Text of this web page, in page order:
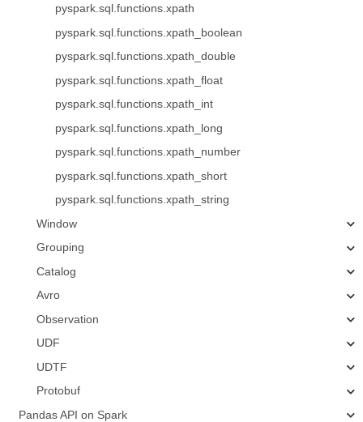
pyspark.sql.functions.xpath
pyspark.sql.functions.xpath_boolean
pyspark.sql.functions.xpath_double
pyspark.sql.functions.xpath_float
pyspark.sql.functions.xpath_int
pyspark.sql.functions.xpath_long
pyspark.sql.functions.xpath_number
pyspark.sql.functions.xpath_short
pyspark.sql.functions.xpath_string
Window
Grouping
Catalog
Avro
Observation
UDF
UDTF
Protobuf
Pandas API on Spark